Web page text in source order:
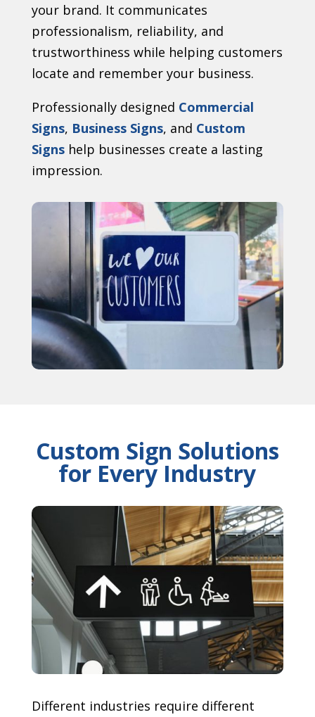
your brand. It communicates
professionalism, reliability, and
trustworthiness while helping customers
locate and remember your business.
Professionally designed Commercial
Signs, Business Signs, and Custom
Signshelp businesses create a lasting
impression.
Custom Sign Solutions
for Every Industry
Different industries require different